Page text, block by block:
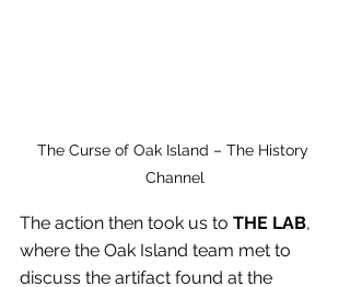
The Curse of Oak Island – The History
Channel
The action then took us to THE LAB,
where the Oak Island team met to
discuss the artifact found at the